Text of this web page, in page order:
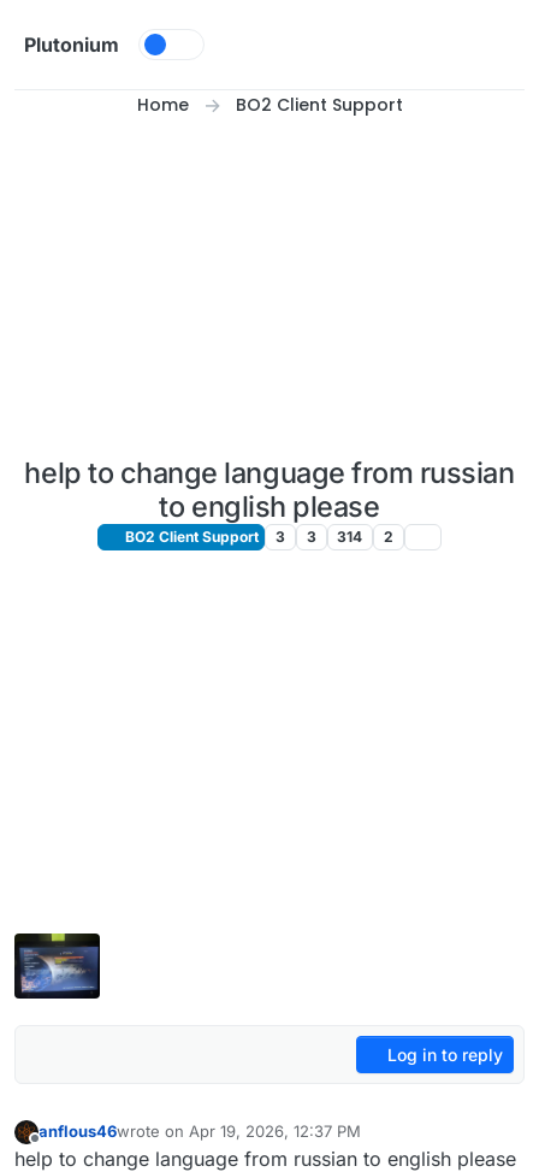
Plutonium
Home BO2 Client Support
help to change language from russian
to english please
BO2 Client Support 3 3 314 2
Log in to reply
Offline
anflous46wrote on Apr 19, 2026, 12:37 PM
last edited by
help to change language from russian to english please